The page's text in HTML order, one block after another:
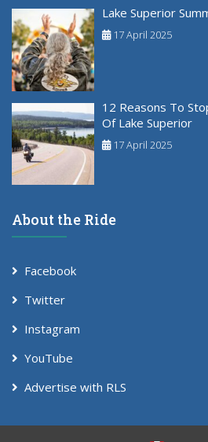
Lake Superior
17 April 2025
12 Reasons To
Of Lake Superior
17 April 2025
About the Ride
Facebook
Twitter
Instagram
YouTube
Advertise with RLS